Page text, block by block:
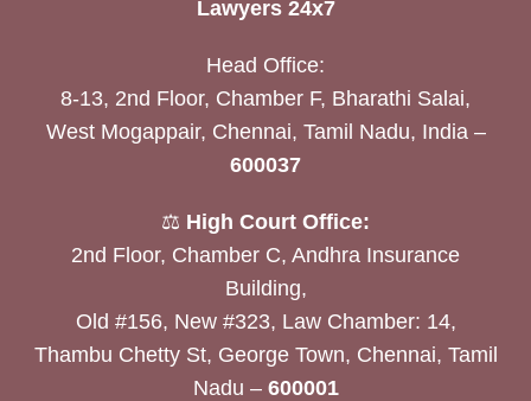
Lawyers 24x7
Head Office:
8-13, 2nd Floor, Chamber F, Bharathi Salai,
West Mogappair, Chennai, Tamil Nadu, India –
600037
⚖️ High Court Office:
2nd Floor, Chamber C, Andhra Insurance
Building,
Old #156, New #323, Law Chamber: 14,
Thambu Chetty St, George Town, Chennai, Tamil
Nadu – 600001